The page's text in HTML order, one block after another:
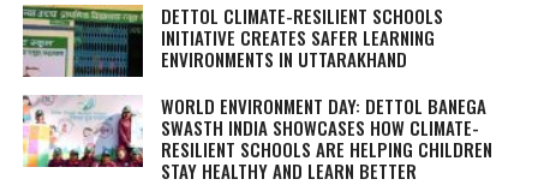
DETTOL CLIMATE-RESILIENT SCHOOLS
INITIATIVE CREATES SAFER LEARNING
ENVIRONMENTS IN UTTARAKHAND
WORLD ENVIRONMENT DAY: DETTOL BANEGA
SWASTH INDIA SHOWCASES HOW CLIMATE-
RESILIENT SCHOOLS ARE HELPING CHILDREN
STAY HEALTHY AND LEARN BETTER